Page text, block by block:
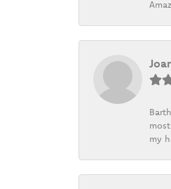
my